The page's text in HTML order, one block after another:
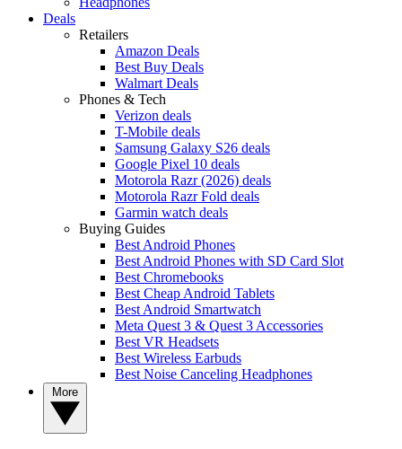
Deals
Retailers
Amazon Deals
Best Buy Deals
Walmart Deals
Phones & Tech
Verizon deals
T-Mobile deals
Samsung Galaxy S26 deals
Google Pixel 10 deals
Motorola Razr (2026) deals
Motorola Razr Fold deals
Garmin watch deals
Buying Guides
Best Android Phones
Best Android Phones with SD Card Slot
Best Chromebooks
Best Cheap Android Tablets
Best Android Smartwatch
Meta Quest 3 & Quest 3 Accessories
Best VR Headsets
Best Wireless Earbuds
Best Noise Canceling Headphones